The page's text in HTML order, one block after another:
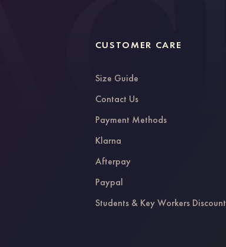
CUSTOMER CARE
Size Guide
Contact Us
Payment Methods
Klarna
Afterpay
Paypal
Students & Key Workers Discount